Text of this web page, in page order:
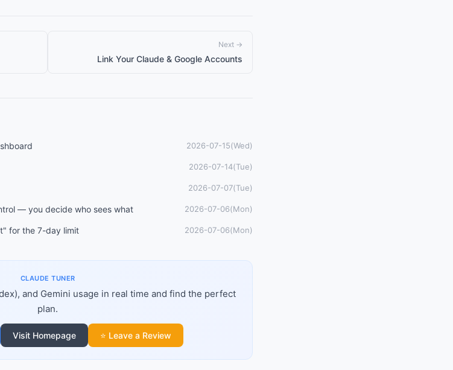
Next →
Link Your Claude & Google Accounts
2026-07-15(Wed)
2026-07-14(Tue)
2026-07-07(Tue)
— you decide who sees what 2026-07-06(Mon)
for the 7-day limit 2026-07-06(Mon)
CLAUDE TUNER
and Gemini usage in real time and find the perfect
plan.
Visit Homepage ⭐ Leave a Review